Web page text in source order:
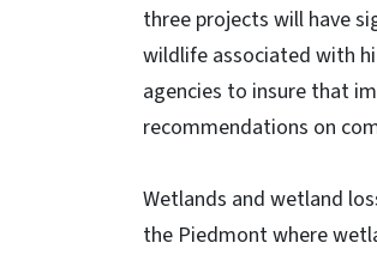
three projects will have
wildlife associated with
agencies to insure that
recommendations on
Wetlands and wetland
the Piedmont where